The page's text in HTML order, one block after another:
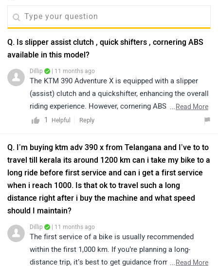
Q. Is slipper assist clutch , quick shifters , cornering ABS
available in this model?
Dillip | 11 months ago
The KTM 390 Adventure X is equipped with a slipper
(assist) clutch and a quickshifter, enhancing the overall
riding experience. However, cornering ABS is not
available in this variant. Instead, it features switchable
conditions. These features contribute to improved
safety and performance. We would like to suggest you
take a test ride for a better experience. For more
information, we recommend contacting your nearest
authorized KTM dealership. Click on the link for the
authorized dealer according to your city:
...Read More
1
Helpful Reply
Q. I’m buying ktm adv 390 x from Telangana and I’ve to to
travel till kerala its around 1200 km can i take my bike to a
long ride before first service and can i get a first service
when i reach 1000. Is that ok to travel such a long
distance right after i buy the machine and what speed
should I maintain?
Dillip | 11 months ago
The first service of a bike is usually recommended
within the first 1,000 km. If you’re planning a long-
distance trip, it’s best to get guidance from your
...Read More